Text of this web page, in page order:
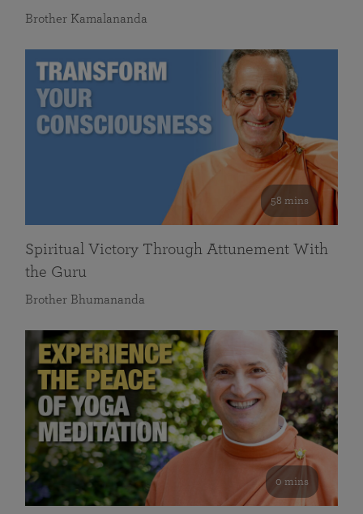
Brother Kamalananda
58 mins
Spiritual Victory Through Attunement With
the Guru
Brother Bhumananda
0 mins